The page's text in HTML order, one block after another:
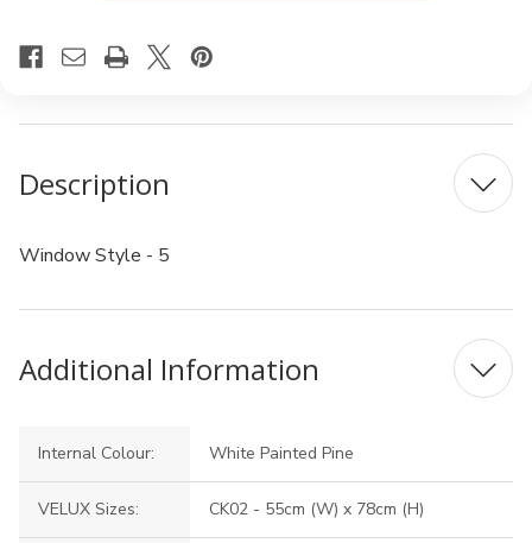
Description
Window Style - 5
Additional Information
Internal Colour: White Painted Pine
VELUX Sizes: CK02 - 55cm (W) x 78cm (H)